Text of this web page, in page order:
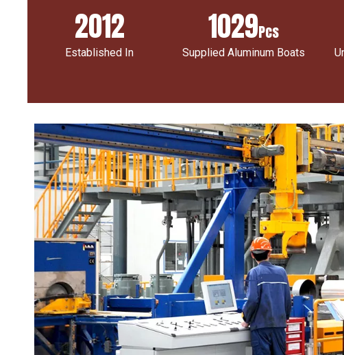
2012
Established In
1029Pcs
Supplied Aluminum Boats